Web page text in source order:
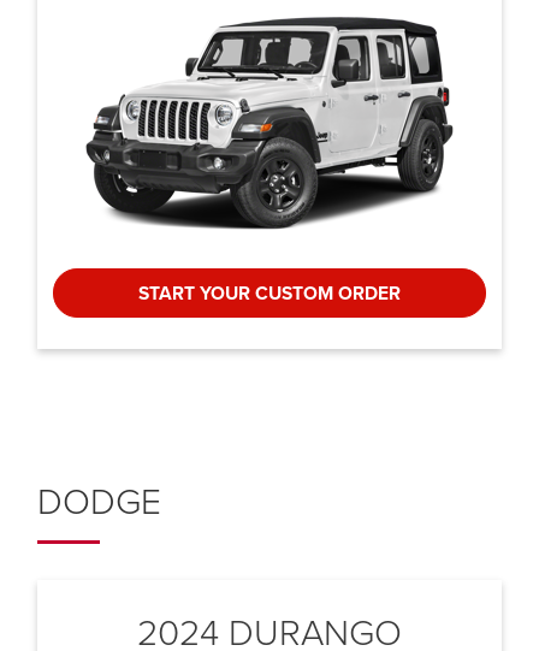
START YOUR CUSTOM ORDER
DODGE
2024 DURANGO